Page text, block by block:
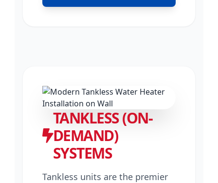
TANKLESS (ON-
DEMAND)
SYSTEMS
Tankless units are the premier